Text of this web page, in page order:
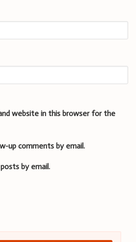
website in this browser for the
up comments by email.
by email.